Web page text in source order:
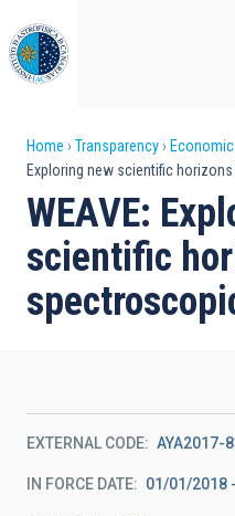
to
main
content
Breadcrumb
Home Transparency
Exploring new scientific
WEAVE:
scientific
EXTERNAL CODE AYA2017-
IN FORCE DATE 01/01/2018